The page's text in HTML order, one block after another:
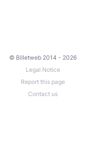
© Billetweb 2014 - 2026
Legal Notice
Report this page
Contact us